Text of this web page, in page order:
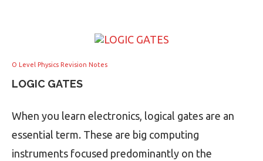
O Level Physics Revision Notes
LOGIC GATES
When you learn electronics, logical gates are an
essential term. These are big computing
instruments focused predominantly on the